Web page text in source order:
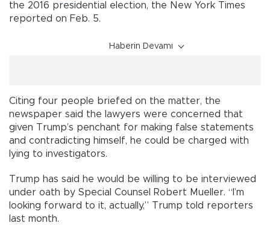
the 2016 presidential election, the New York Times
reported on Feb. 5.
Haberin Devamı
Citing four people briefed on the matter, the
newspaper said the lawyers were concerned that
given Trump’s penchant for making false statements
and contradicting himself, he could be charged with
lying to investigators.
Trump has said he would be willing to be interviewed
under oath by Special Counsel Robert Mueller. “I’m
looking forward to it, actually,” Trump told reporters
last month.